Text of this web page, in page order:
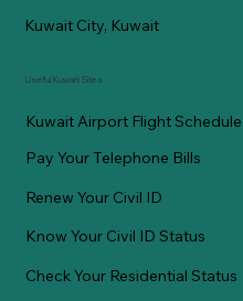
Kuwait City, Kuwait
Useful Kuwaiti Sites
Kuwait Airport Flight Schedule
Pay Your Telephone Bills
Renew Your Civil ID
Know Your Civil ID Status
Check Your Residential Status